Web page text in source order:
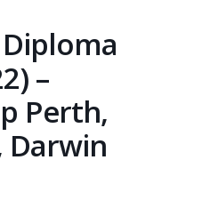
–
Perth,
Darwin